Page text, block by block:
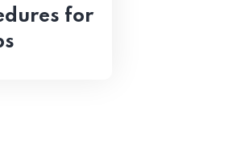
for